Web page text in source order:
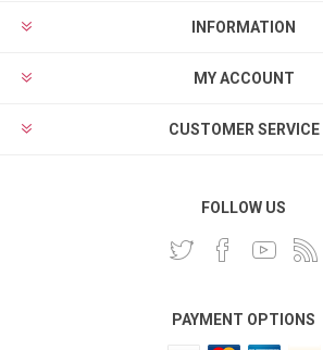
INFORMATION
MY ACCOUNT
CUSTOMER SERVICE
FOLLOW US
PAYMENT OPTIONS